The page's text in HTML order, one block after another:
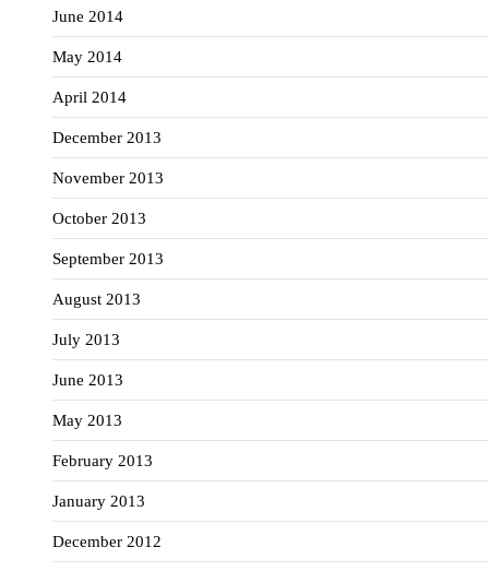
June 2014
May 2014
April 2014
December 2013
November 2013
October 2013
September 2013
August 2013
July 2013
June 2013
May 2013
February 2013
January 2013
December 2012